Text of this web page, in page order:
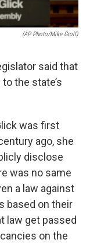
(AP Photo/Mike Groll)
said that
the state’s
was first
ago, she
disclose
was no same
a law against
based on their
law get passed
on the